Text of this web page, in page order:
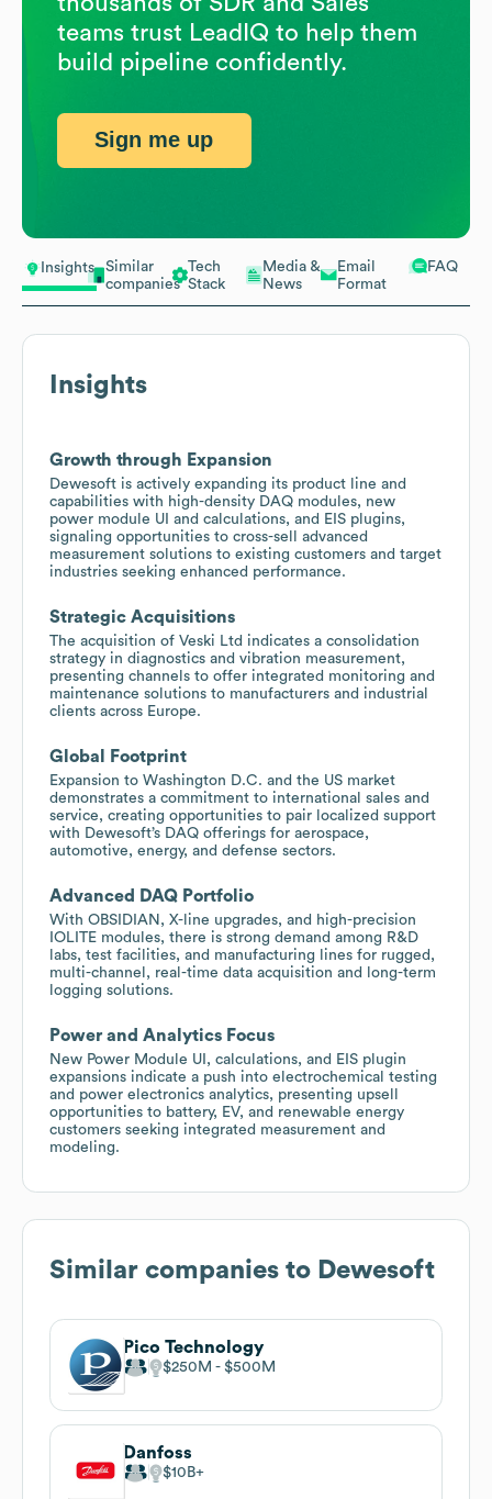
Insights
Similar
companies
Tech
Stack
Media &
News
Email
Format
FAQ
Insights
Growth through Expansion
Dewesoft is actively expanding its product line and
capabilities with high-density DAQ modules, new
power module UI and calculations, and EIS plugins,
signaling opportunities to cross-sell advanced
measurement solutions to existing customers and target
industries seeking enhanced performance.
Strategic Acquisitions
The acquisition of Veski Ltd indicates a consolidation
strategy in diagnostics and vibration measurement,
presenting channels to offer integrated monitoring and
maintenance solutions to manufacturers and industrial
clients across Europe.
Global Footprint
Expansion to Washington D.C. and the US market
demonstrates a commitment to international sales and
service, creating opportunities to pair localized support
with Dewesoft’s DAQ offerings for aerospace,
automotive, energy, and defense sectors.
Advanced DAQ Portfolio
With OBSIDIAN, X-line upgrades, and high-precision
IOLITE modules, there is strong demand among R&D
labs, test facilities, and manufacturing lines for rugged,
multi-channel, real-time data acquisition and long-term
logging solutions.
Power and Analytics Focus
New Power Module UI, calculations, and EIS plugin
expansions indicate a push into electrochemical testing
and power electronics analytics, presenting upsell
opportunities to battery, EV, and renewable energy
customers seeking integrated measurement and
modeling.
Similar companies to Dewesoft
Pico Technology
$250M $500M
Danfoss
$10B
teams trust LeadIQ to help them
build pipeline confidently.
Sign me up